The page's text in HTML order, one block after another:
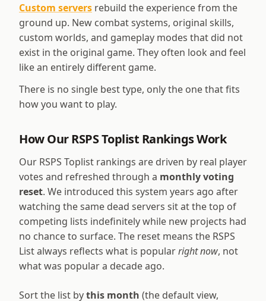
Custom servers rebuild the experience from the
ground up. New combat systems, original skills,
custom worlds, and gameplay modes that did not
exist in the original game. They often look and feel
like an entirely different game.
There is no single best type, only the one that fits
how you want to play.
How Our RSPS Toplist Rankings Work
Our RSPS Toplist rankings are driven by real player
votes and refreshed through a monthly voting
reset. We introduced this system years ago after
watching the same dead servers sit at the top of
competing lists indefinitely while new projects had
no chance to surface. The reset means the RSPS
List always reflects what is popularright now, not
what was popular a decade ago.
Sort the list bythis month (the default view,